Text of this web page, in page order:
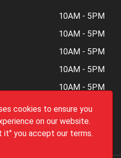
cookies to ensure you
on our website.
it" you accept our terms.
10AM - 5PM
10AM - 5PM
10AM - 5PM
10AM - 5PM
10AM - 5PM
10AM - 6PM
Closed